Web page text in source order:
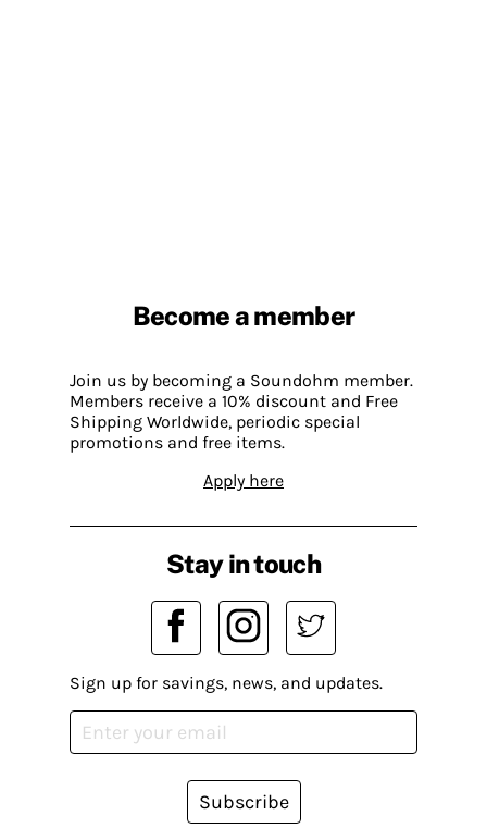
Become a member
Join us by becoming a Soundohm member.
Members receive a 10% discount and Free
Shipping Worldwide, periodic special
promotions and free items.
Apply here
Stay in touch
Sign up for savings, news, and updates.
Subscribe